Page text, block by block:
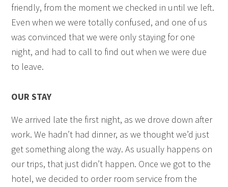
friendly, from the moment we checked in until we left.
Even when we were totally confused, and one of us
was convinced that we were only staying for one
night, and had to call to find out when we were due
to leave.
OUR STAY
We arrived late the first night, as we drove down after
work. We hadn’t had dinner, as we thought we’d just
get something along the way. As usually happens on
our trips, that just didn’t happen. Once we got to the
hotel, we decided to order room service from the